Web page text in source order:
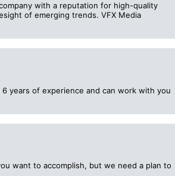
with a reputation for high-quality
of emerging trends. VFX Media
years of experience and can work with you
want to accomplish, but we need a plan to